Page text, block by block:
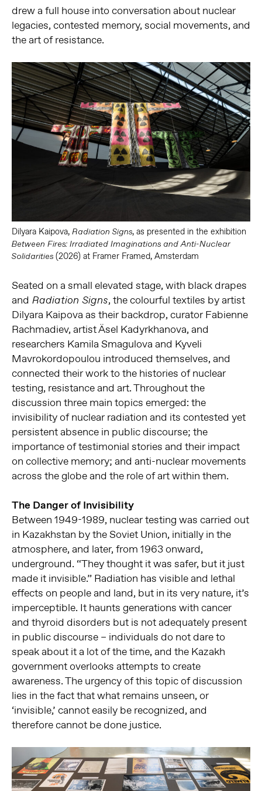
drew a full house into conversation about nuclear
legacies, contested memory, social movements, and
the art of resistance.
Dilyara Kaipova, Radiation Signs, as presented in the exhibition
Between Fires: Irradiated Imaginations and Anti-Nuclear
Solidarities(2026) at Framer Framed, Amsterdam
Seated on a small elevated stage, with black drapes
and Radiation Signs, the colourful textiles by artist
Dilyara Kaipova as their backdrop, curator Fabienne
Rachmadiev, artist Äsel Kadyrkhanova, and
researchers Kamila Smagulova and Kyveli
Mavrokordopoulou introduced themselves, and
connected their work to the histories of nuclear
testing, resistance and art. Throughout the
discussion three main topics emerged: the
invisibility of nuclear radiation and its contested yet
persistent absence in public discourse; the
importance of testimonial stories and their impact
on collective memory; and anti-nuclear movements
across the globe and the role of art within them.
The Danger of Invisibility
Between 1949-1989, nuclear testing was carried out
in Kazakhstan by the Soviet Union, initially in the
atmosphere, and later, from 1963 onward,
underground. “They thought it was safer, but it just
made it invisible.” Radiation has visible and lethal
effects on people and land, but in its very nature, it’s
imperceptible. It haunts generations with cancer
and thyroid disorders but is not adequately present
in public discourse – individuals do not dare to
speak about it a lot of the time, and the Kazakh
government overlooks attempts to create
awareness. The urgency of this topic of discussion
lies in the fact that what remains unseen, or
‘invisible,’ cannot easily be recognized, and
therefore cannot be done justice.